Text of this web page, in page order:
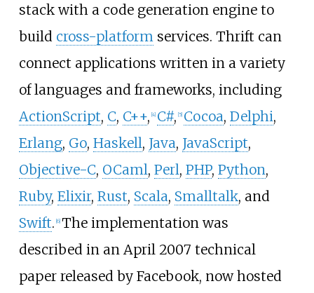
stack with a code generation engine to
build cross-platformservices. Thrift can
connect applications written in a variety
of languages and frameworks, including
ActionScript, C, C++, [4] C#, [5] Cocoa, Delphi,
Erlang, Go, Haskell, Java, JavaScript,
Objective-C, OCaml, Perl, PHP, Python,
Ruby, Elixir, Rust, Scala, Smalltalk, and
Swift. [6] The implementation was
described in an April 2007 technical
paper released by Facebook, now hosted